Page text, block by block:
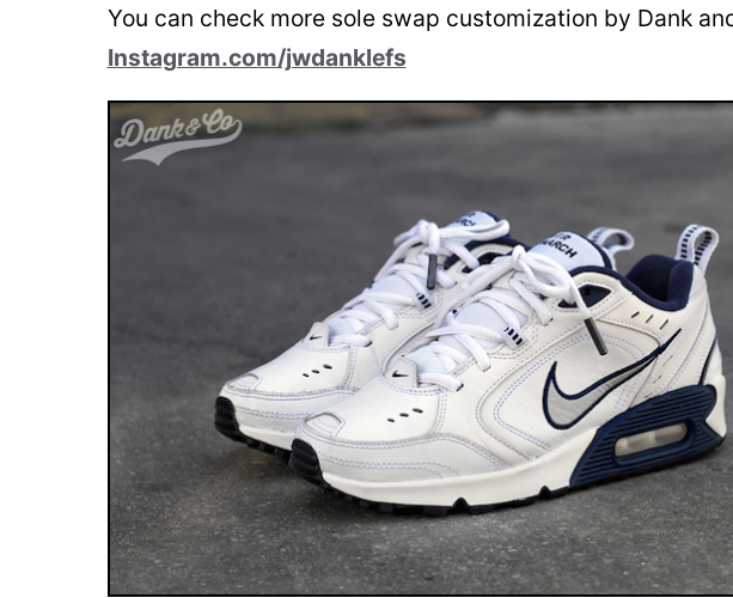
You can check more sole swap customization by Dank
Instagram.com/jwdanklefs